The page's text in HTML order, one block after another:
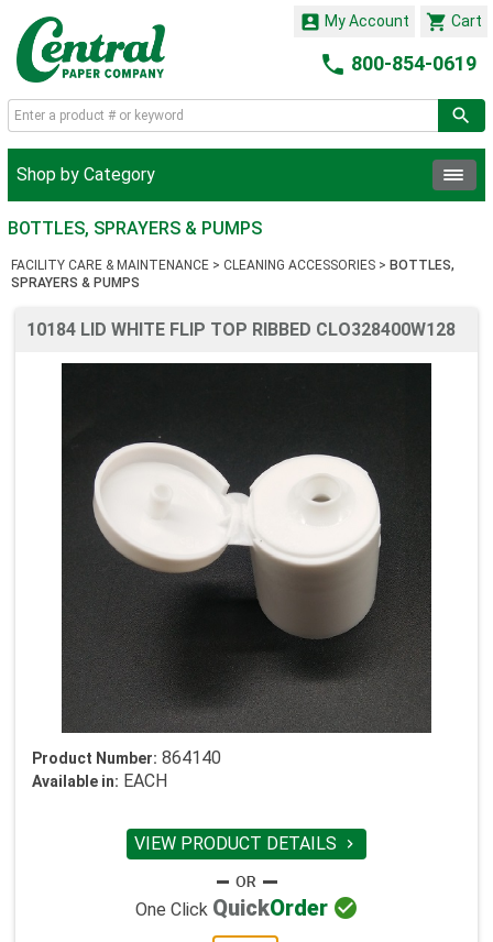
 Cart
 My Account
 800-854-0619
Shop by Category
BOTTLES, SPRAYERS & PUMPS
FACILITY CARE & MAINTENANCE > CLEANING ACCESSORIES > BOTTLES,
SPRAYERS & PUMPS
10184 LID WHITE FLIP TOP RIBBED CLO328400W128
Product Number: 864140
Available in: EACH
VIEW PRODUCT DETAILS 
One Click QuickOrder 